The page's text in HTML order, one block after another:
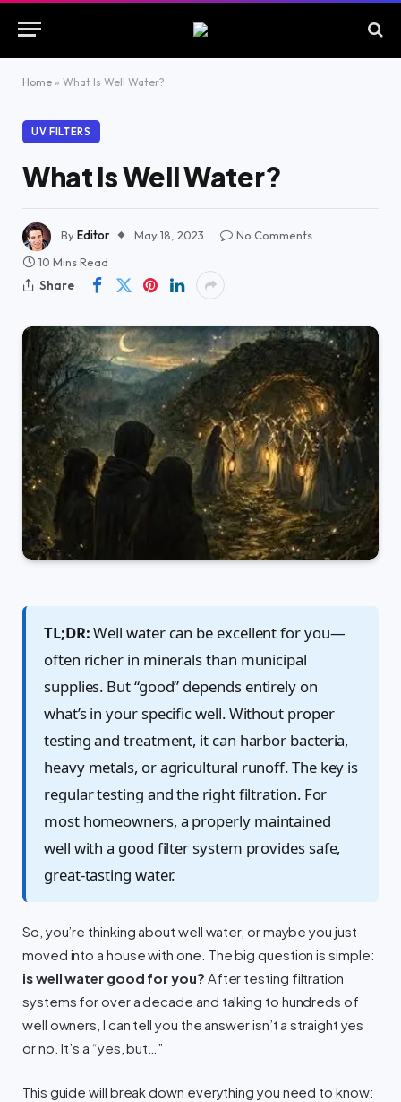
Home » What Is Well Water?
UV FILTERS
What Is Well Water?
ByEditor May 18, 2023
No Comments
10 Mins Read
Share
TL;DR:Well water can be excellent for you—
often richer in minerals than municipal
supplies. But “good” depends entirely on
what’s in your specific well. Without proper
testing and treatment, it can harbor bacteria,
heavy metals, or agricultural runoff. The key is
regular testing and the right filtration. For
most homeowners, a properly maintained
well with a good filter system provides safe,
great-tasting water.
So, you’re thinking about well water, or maybe you just
moved into a house with one. The big question is simple:
is well water good for you? After testing filtration
systems for over a decade and talking to hundreds of
well owners, I can tell you the answer isn’t a straight yes
or no. It’s a “yes, but…”
This guide will break down everything you need to know: